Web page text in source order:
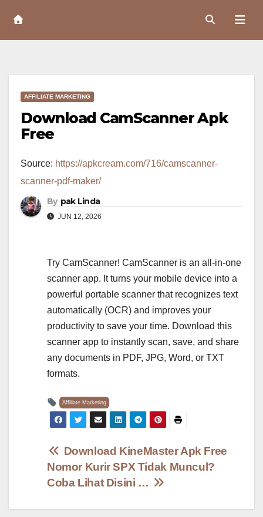
Content
AFFILIATE MARKETING
Download CamScanner Apk
Free
Source: https://apkcream.com/716/camscanner-
scanner-pdf-maker/
By pak Linda
JUN 12, 2026
Try CamScanner! CamScanner is an all-in-one
scanner app. It turns your mobile device into a
powerful portable scanner that recognizes text
automatically (OCR) and improves your
productivity to save your time. Download this
scanner app to instantly scan, save, and share
any documents in PDF, JPG, Word, or TXT
formats.
Affiliate Marketing
Post
navigation
Nomor Kurir SPX Tidak Muncul?
Coba Lihat Disini …
Download KineMaster Apk Free